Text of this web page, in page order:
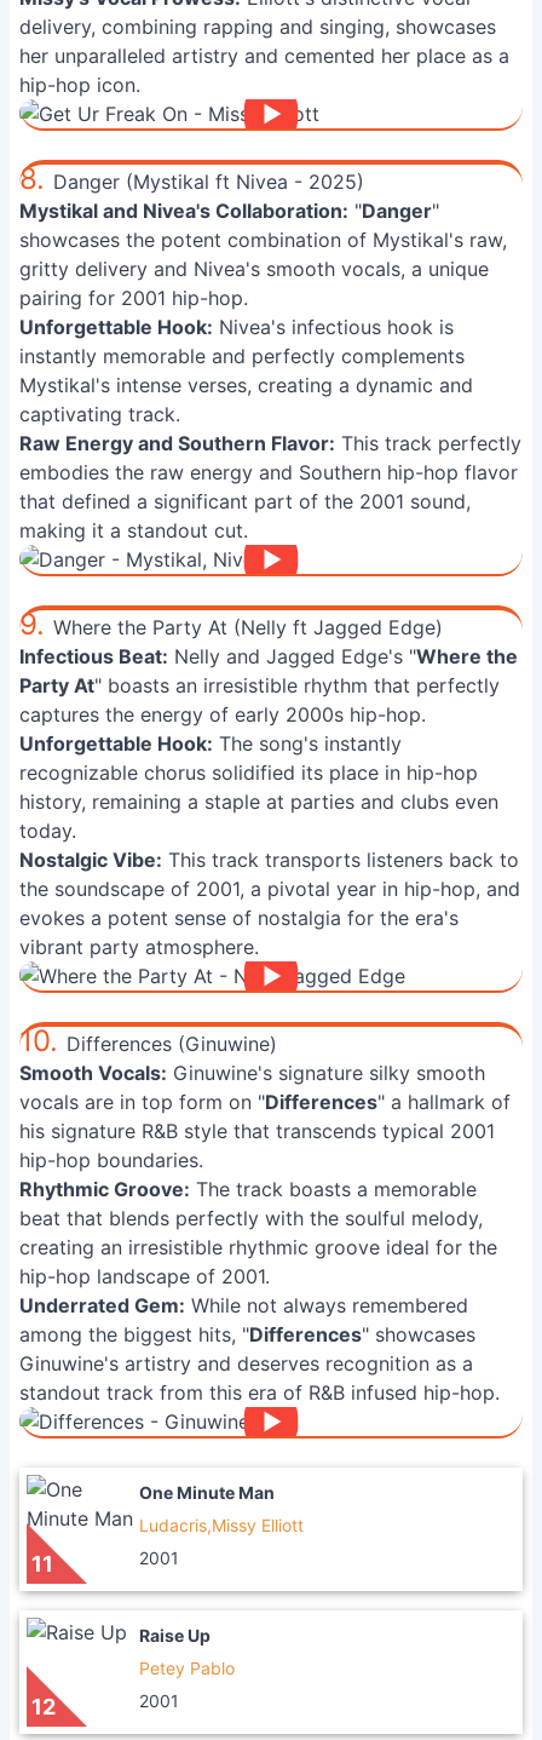
delivery, combining rapping and singing, showcases
her unparalleled artistry and cemented her place as a
hip-hop icon.
8. Danger (Mystikal ft Nivea - 2025)
Mystikal and Nivea's Collaboration: "Danger"
showcases the potent combination of Mystikal's raw,
gritty delivery and Nivea's smooth vocals, a unique
pairing for 2001 hip-hop.
Unforgettable Hook: Nivea's infectious hook is
instantly memorable and perfectly complements
Mystikal's intense verses, creating a dynamic and
captivating track.
Raw Energy and Southern Flavor: This track perfectly
embodies the raw energy and Southern hip-hop flavor
that defined a significant part of the 2001 sound,
making it a standout cut.
9. Where the Party At (Nelly ft Jagged Edge)
Infectious Beat: Nelly and Jagged Edge's "Where the
Party At" boasts an irresistible rhythm that perfectly
captures the energy of early 2000s hip-hop.
Unforgettable Hook: The song's instantly
recognizable chorus solidified its place in hip-hop
history, remaining a staple at parties and clubs even
today.
Nostalgic Vibe: This track transports listeners back to
the soundscape of 2001, a pivotal year in hip-hop, and
evokes a potent sense of nostalgia for the era's
vibrant party atmosphere.
10. Differences (Ginuwine)
Smooth Vocals: Ginuwine's signature silky smooth
vocals are in top form on "Differences" a hallmark of
his signature R&B style that transcends typical 2001
hip-hop boundaries.
Rhythmic Groove: The track boasts a memorable
beat that blends perfectly with the soulful melody,
creating an irresistible rhythmic groove ideal for the
hip-hop landscape of 2001.
Underrated Gem: While not always remembered
among the biggest hits, "Differences" showcases
Ginuwine's artistry and deserves recognition as a
standout track from this era of R&B infused hip-hop.
11
One Minute Man
Ludacris,Missy Elliott
2001
12
Raise Up
Petey Pablo
2001